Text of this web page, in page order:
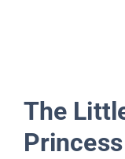
The
Princess